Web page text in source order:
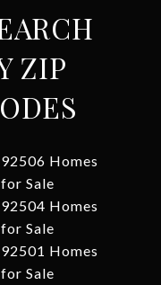
ZIP
92506 Homes
for Sale
92504 Homes
for Sale
92501 Homes
for Sale